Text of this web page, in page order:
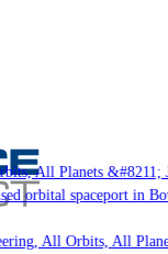
All Planets &#8211;
orbital spaceport in
All Orbits, All